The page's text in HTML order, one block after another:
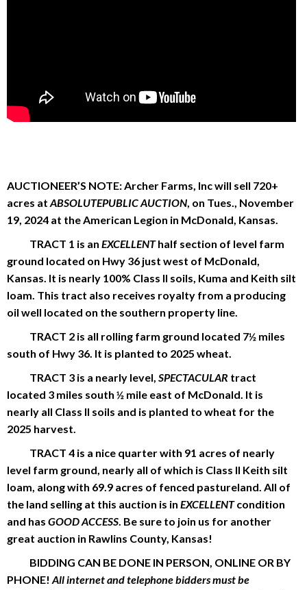
AUCTIONEER’S NOTE: Archer Farms, Inc will sell 720+
acres at ABSOLUTEPUBLIC AUCTION, on Tues., November
19, 2024 at the American Legion in McDonald, Kansas.
TRACT 1 is an EXCELLENT half section of level farm
ground located on Hwy 36 just west of McDonald,
Kansas. It is nearly 100% Class II soils, Kuma and Keith silt
loam. This tract also receives royalty from a producing
oil well located on the southern property line.
TRACT 2 is all rolling farm ground located 7½ miles
south of Hwy 36. It is planted to 2025 wheat.
TRACT 3 is a nearly level, SPECTACULAR tract
located 3 miles south ½ mile east of McDonald. It is
nearly all Class II soils and is planted to wheat for the
2025 harvest.
TRACT 4 is a nice quarter with 91 acres of nearly
level farm ground, nearly all of which is Class II Keith silt
loam, along with 69.9 acres of fenced pastureland. All of
the land selling at this auction is in EXCELLENTcondition
and has GOOD ACCESS. Be sure to join us for another
great auction in Rawlins County, Kansas!
BIDDING CAN BE DONE IN PERSON, ONLINE OR BY
PHONE! All internet and telephone bidders must be